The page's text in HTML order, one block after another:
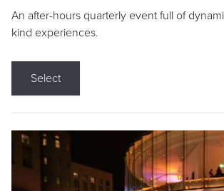
An after-hours quarterly event full of
kind experiences.
Select